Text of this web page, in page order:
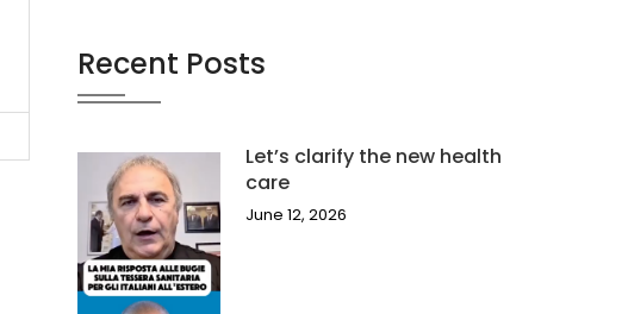
Recent Posts
Let’s clarify the new health
care
June 12, 2026